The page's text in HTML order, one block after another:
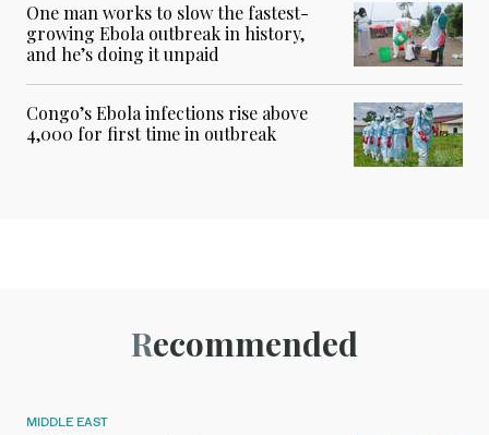
One man works to slow the fastest-
growing Ebola outbreak in history,
and he’s doing it unpaid
Congo’s Ebola infections rise above
4,000 for first time in outbreak
Recommended
MIDDLE EAST